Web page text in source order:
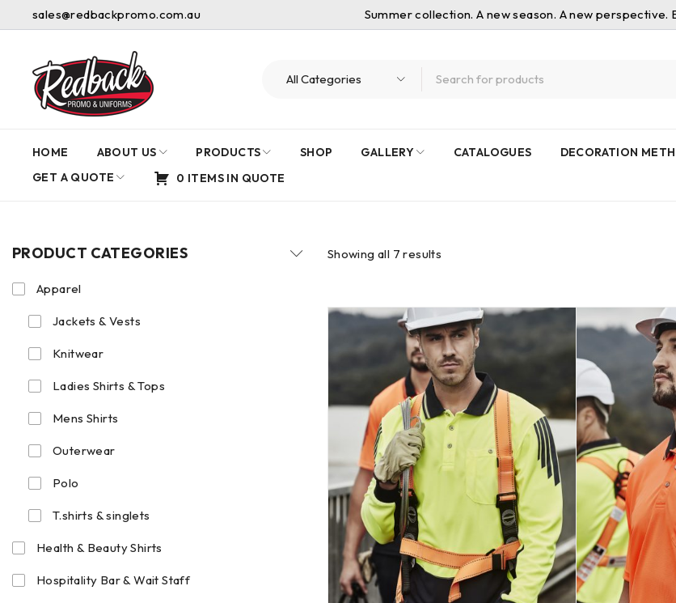
sales@redbackpromo.com.au Summer collection. A new season. A new perspective.
HOME ABOUT US PRODUCTS SHOP GALLERY CATALOGUES
DECORATION
GET A QUOTE
0 ITEMS IN QUOTE
PRODUCT CATEGORIES
Apparel
Jackets & Vests
Knitwear
Ladies Shirts & Tops
Mens Shirts
Outerwear
Polo
T.shirts & singlets
Health & Beauty Shirts
Hospitality Bar & Wait Staff
Showing all 7 results